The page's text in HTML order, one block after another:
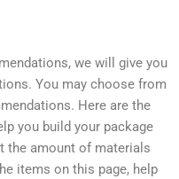
we will give you
You may choose from
Here are the
you build your package
the amount of materials
items on this page, help